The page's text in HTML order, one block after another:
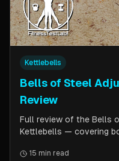
Kettlebells
Bells of Steel
Review
Full review of the Bells
Kettlebells — covering
Edition for smaller
15 min read